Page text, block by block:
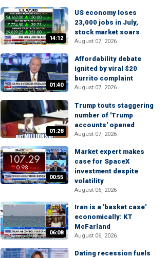
14:12
US economy loses
23,000 jobs in July,
stock market soars
August 07, 2026
01:40
Affordability debate
ignited by viral $20
burrito complaint
August 07, 2026
01:28
Trump touts staggering
number of 'Trump
accounts' opened
August 07, 2026
00:55
Market expert makes
case for SpaceX
investment despite
volatility
August 06, 2026
06:08
Iran is a 'basket case'
economically: KT
McFarland
August 06, 2026
Dating recession fuels